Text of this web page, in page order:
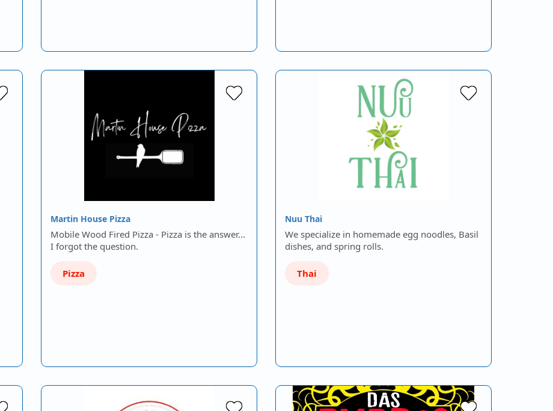
Martin House Pizza
Mobile Wood Fired Pizza - Pizza is the answer...
I forgot the question.
Pizza
Nuu Thai
We specialize in homemade egg noodles, Basil
dishes, and spring rolls.
Thai